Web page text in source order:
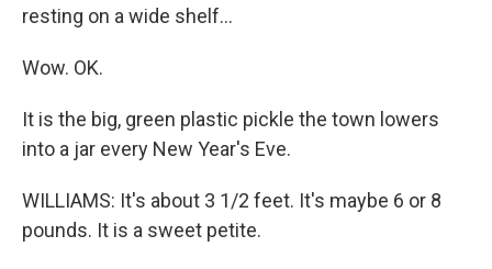
resting on a wide shelf...
Wow. OK.
It is the big, green plastic pickle the town lowers
into a jar every New Year's Eve.
WILLIAMS: It's about 3 1/2 feet. It's maybe 6 or 8
pounds. It is a sweet petite.